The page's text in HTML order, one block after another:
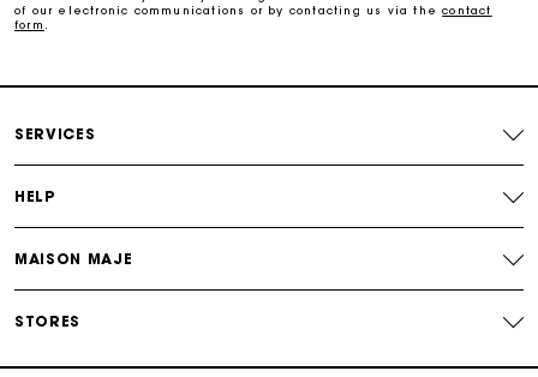
of our electronic communications or by contacting us via thecontact
form
SERVICES
HELP
MAISON MAJE
STORES